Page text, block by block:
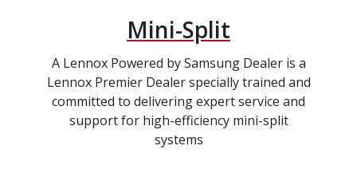
Mini-Split
A Lennox Powered by Samsung Dealer is a
Lennox Premier Dealer specially trained and
committed to delivering expert service and
support for high-efficiency mini-split
systems